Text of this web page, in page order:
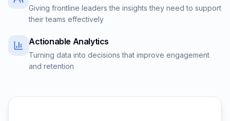
Giving frontline leaders the insights they need to support
their teams effectively
Actionable Analytics
Turning data into decisions that improve engagement
and retention